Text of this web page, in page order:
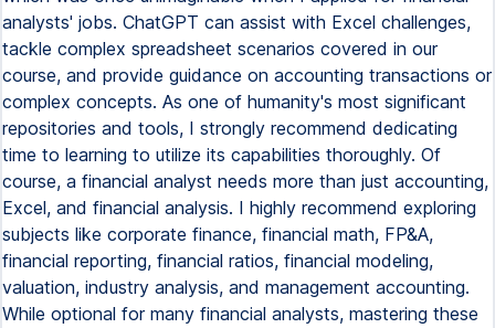
analysts' jobs. ChatGPT can assist with Excel challenges,
tackle complex spreadsheet scenarios covered in our
course, and provide guidance on accounting transactions or
complex concepts. As one of humanity's most significant
repositories and tools, I strongly recommend dedicating
time to learning to utilize its capabilities thoroughly. Of
course, a financial analyst needs more than just accounting,
Excel, and financial analysis. I highly recommend exploring
subjects like corporate finance, financial math, FP&A,
financial reporting, financial ratios, financial modeling,
valuation, industry analysis, and management accounting.
While optional for many financial analysts, mastering these